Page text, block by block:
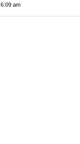
6:09 am